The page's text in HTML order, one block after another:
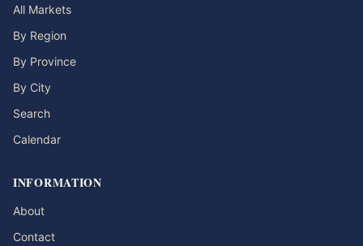
All Markets
By Region
By Province
By City
Search
Calendar
INFORMATION
About
Contact